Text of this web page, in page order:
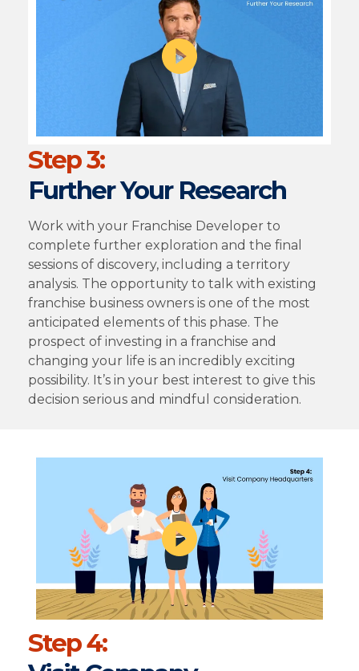
Step 3:
Further Your Research
Work with your Franchise Developer to
complete further exploration and the final
sessions of discovery, including a territory
analysis. The opportunity to talk with existing
franchise business owners is one of the most
anticipated elements of this phase. The
prospect of investing in a franchise and
changing your life is an incredibly exciting
possibility. It’s in your best interest to give this
decision serious and mindful consideration.
Step 4: